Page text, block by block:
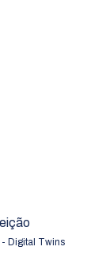
Digital Twins